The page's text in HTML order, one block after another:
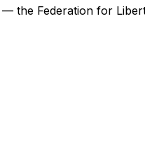
— the Federation for